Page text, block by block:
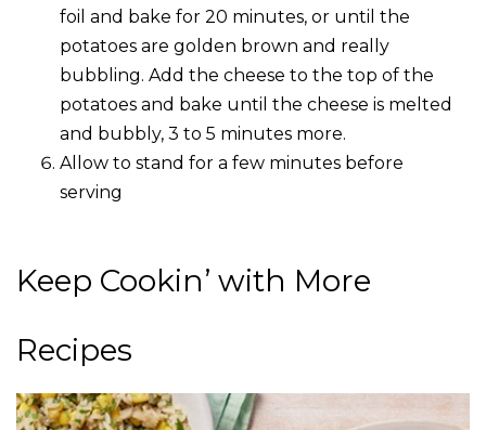
foil and bake for 20 minutes, or until the
potatoes are golden brown and really
bubbling. Add the cheese to the top of the
potatoes and bake until the cheese is melted
and bubbly, 3 to 5 minutes more.
Allow to stand for a few minutes before
serving
Keep Cookin’ with More
Recipes